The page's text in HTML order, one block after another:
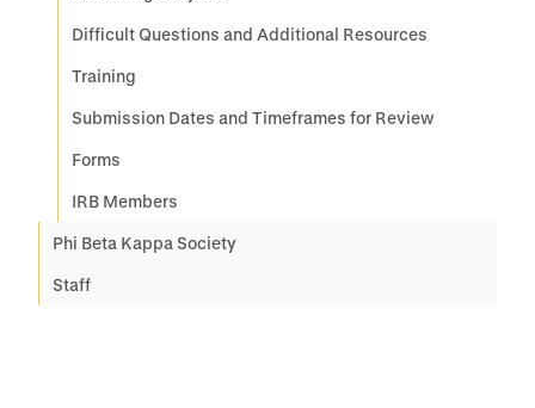
Difficult Questions and Additional Resources
Training
Submission Dates and Timeframes for Review
Forms
IRB Members
Phi Beta Kappa Society
Staff